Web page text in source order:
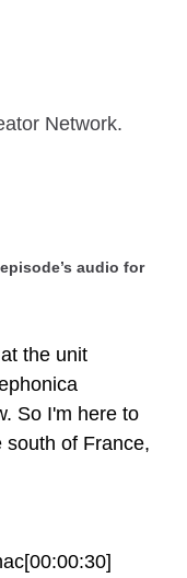
Network.
audio for
the unit
So I'm here to
south of France,